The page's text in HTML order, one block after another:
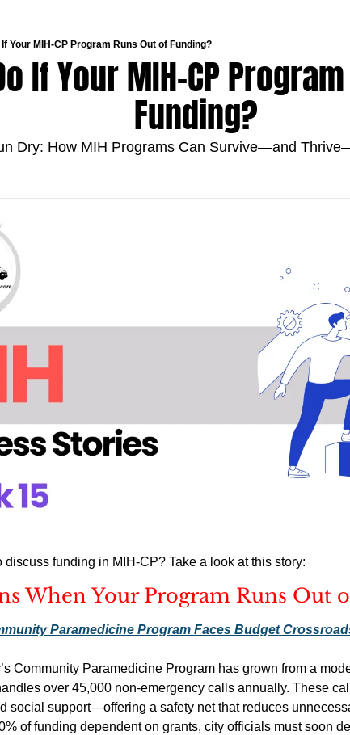
Your MIH-CP Program Runs Out of Funding?
If Your MIH-CP
Funding?
Dry: How MIH Programs Can Survive—and
discuss funding in MIH-CP? Take a look at this story:
When Your Program Runs Out
Paramedicine Program Faces Budget
Community Paramedicine Program has grown from a
over 45,000 non-emergency calls annually. These
social support—offering a safety net that reduces
of funding dependent on grants, city officials must soon